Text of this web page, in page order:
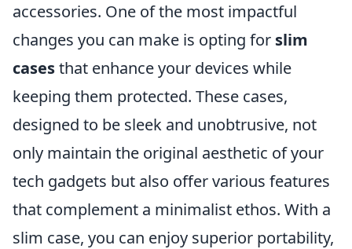
accessories. One of the most impactful
changes you can make is opting for slim
casesthat enhance your devices while
keeping them protected. These cases,
designed to be sleek and unobtrusive, not
only maintain the original aesthetic of your
tech gadgets but also offer various features
that complement a minimalist ethos. With a
slim case, you can enjoy superior portability,